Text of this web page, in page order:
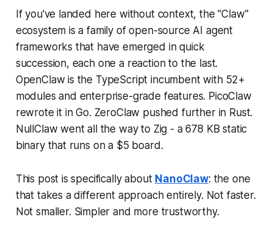
If you've landed here without context, the "Claw"
ecosystem is a family of open-source AI agent
frameworks that have emerged in quick
succession, each one a reaction to the last.
OpenClaw is the TypeScript incumbent with 52+
modules and enterprise-grade features. PicoClaw
rewrote it in Go. ZeroClaw pushed further in Rust.
NullClaw went all the way to Zig - a 678 KB static
binary that runs on a $5 board.
This post is specifically about NanoClaw: the one
that takes a different approach entirely. Not faster.
Not smaller. Simpler and more trustworthy.